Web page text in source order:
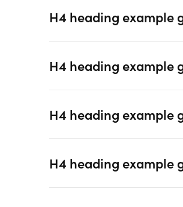
H4 heading example
H4 heading example
H4 heading example
H4 heading example